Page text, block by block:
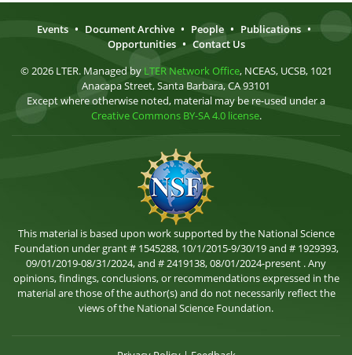
Events • Document Archive • People • Publications •
Opportunities • Contact Us
© 2026 LTER. Managed by LTER Network Office, NCEAS, UCSB, 1021
Anacapa Street, Santa Barbara, CA 93101
Except where otherwise noted, material may be re-used under a
Creative Commons BY-SA 4.0 license.
This material is based upon work supported by the National Science
Foundation under grant # 1545288, 10/1/2015-9/30/19 and # 1929393,
09/01/2019-08/31/2024, and # 2419138, 08/01/2024-present . Any
opinions, findings, conclusions, or recommendations expressed in the
material are those of the author(s) and do not necessarily reflect the
views of the National Science Foundation.